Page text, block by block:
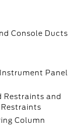
Console Ducts
Panel
Restraints and
Column